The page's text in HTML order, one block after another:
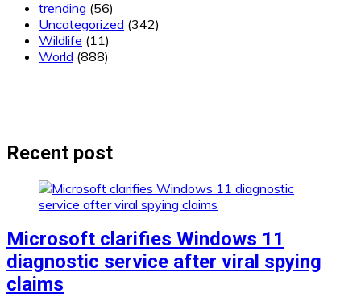
trending (56)
Uncategorized (342)
Wildlife (11)
World (888)
Recent post
Microsoft clarifies Windows 11
diagnostic service after viral spying
claims